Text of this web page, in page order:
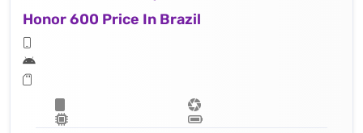
Honor 600 Price In Brazil